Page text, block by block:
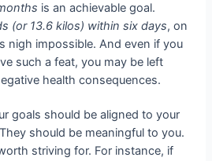
is an achievable goal.
(or 13.6 kilos) within six days, on
nigh impossible. And even if you
such a feat, you may be left
health consequences.
goals should be aligned to your
should be meaningful to you.
striving for. For instance, if